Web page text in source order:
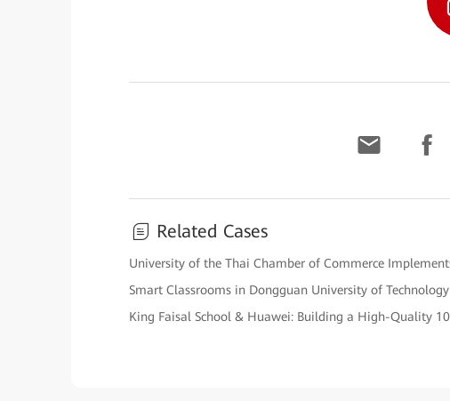
Related Cases
University of the Thai Chamber of Commerce
Smart Classrooms in Dongguan University of Technology
King Faisal School & Huawei: Building a High-Quality